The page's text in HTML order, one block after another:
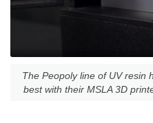
The Peopoly line of UV resin
best with their MSLA 3D